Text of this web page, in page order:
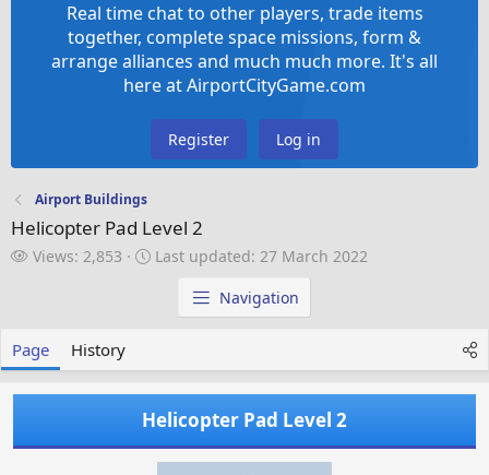
Real time chat to other players, trade items
together, complete space missions, form &
arrange alliances and much much more. It's all
here at AirportCityGame.com
Register Log in
Airport Buildings
Helicopter Pad Level 2
V
Views: 2,853
L
a
t
e
d
Last updated: 27 March 2022
Navigation
Page History
Helicopter Pad Level 2